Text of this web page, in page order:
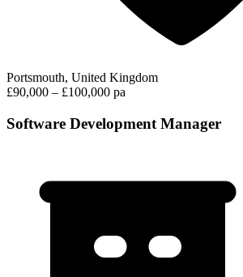
Portsmouth, United Kingdom
£90,000 – £100,000 pa
Software Development Manager